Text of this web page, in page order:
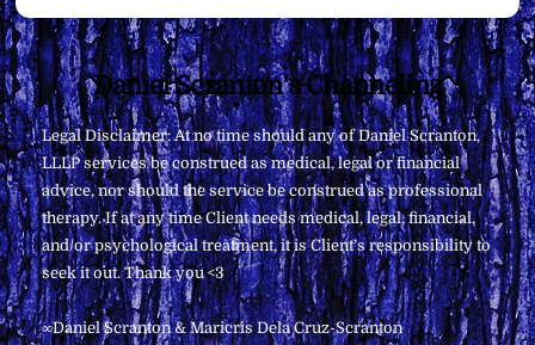
Back
To
Top
Daniel Scranton's Channeling
Legal Disclaimer: At no time should any of Daniel Scranton,
LLLP services be construed as medical, legal or financial
advice, nor should the service be construed as professional
therapy. If at any time Client needs medical, legal, financial,
and/or psychological treatment, it is Client’s responsibility to
seek it out. Thank you <3
∞Daniel Scranton & Maricris Dela Cruz-Scranton